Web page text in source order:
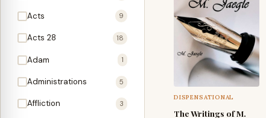
Acts 9
Acts 28 18
Adam 1
Administrations 5
Affliction 3
DISPENSATIONAL
The Writings of M.